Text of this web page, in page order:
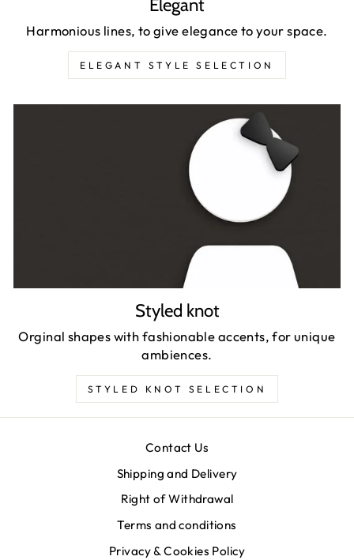
Elegant
Harmonious lines, to give elegance to your space.
ELEGANT STYLE SELECTION
Styled knot
Orginal shapes with fashionable accents, for unique
ambiences.
STYLED KNOT SELECTION
Contact Us
Shipping and Delivery
Right of Withdrawal
Terms and conditions
Privacy & Cookies Policy